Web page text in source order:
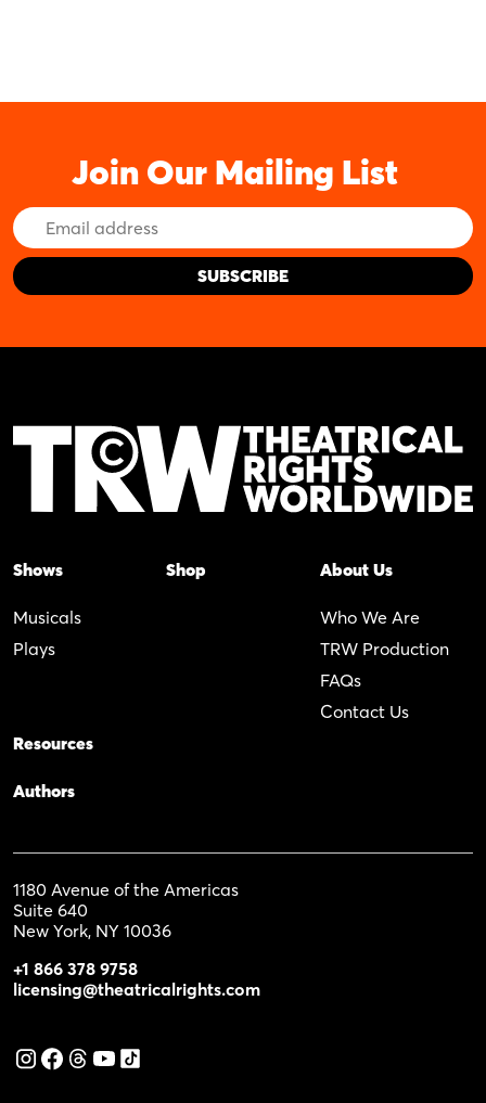
Join Our Mailing List
Email
Address
Shows
Musicals
Plays
Shop About Us
Who We Are
TRW Production
FAQs
Contact Us
Resources
Authors
1180 Avenue of the Americas
Suite 640
New York, NY 10036
+1 866 378 9758
licensing@theatricalrights.com